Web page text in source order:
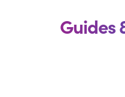
Guides